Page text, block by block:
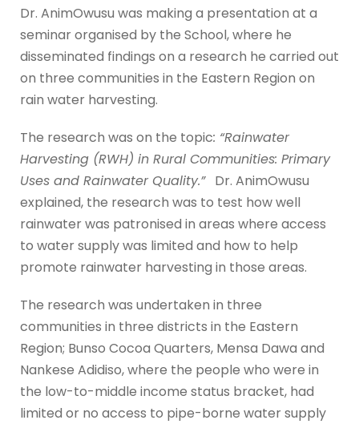
Dr. AnimOwusu was making a presentation at a
seminar organised by the School, where he
disseminated findings on a research he carried out
on three communities in the Eastern Region on
rain water harvesting.
The research was on the topic: “Rainwater
Harvesting (RWH) in Rural Communities: Primary
Uses and Rainwater Quality.”Dr. AnimOwusu
explained, the research was to test how well
rainwater was patronised in areas where access
to water supply was limited and how to help
promote rainwater harvesting in those areas.
The research was undertaken in three
communities in three districts in the Eastern
Region; Bunso Cocoa Quarters, Mensa Dawa and
Nankese Adidiso, where the people who were in
the low-to-middle income status bracket, had
limited or no access to pipe-borne water supply